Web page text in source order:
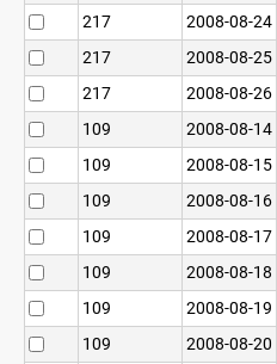
217
2008-08-24
217
2008-08-25
217
2008-08-26
109
2008-08-14
109
2008-08-15
109
2008-08-16
109
2008-08-17
109
2008-08-18
109
2008-08-19
109
2008-08-20